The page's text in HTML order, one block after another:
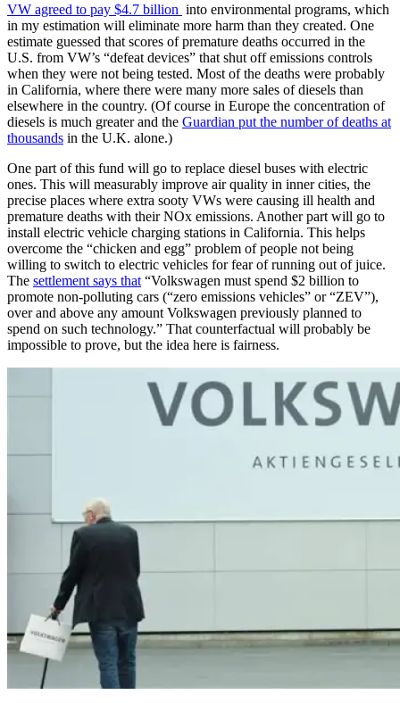
VW agreed to pay $4.7 billion into environmental programs, which
in my estimation will eliminate more harm than they created. One
estimate guessed that scores of premature deaths occurred in the
U.S. from VW’s “defeat devices” that shut off emissions controls
when they were not being tested. Most of the deaths were probably
in California, where there were many more sales of diesels than
elsewhere in the country. (Of course in Europe the concentration of
diesels is much greater and the Guardian put the number of deaths at
thousands in the U.K. alone.)
One part of this fund will go to replace diesel buses with electric
ones. This will measurably improve air quality in inner cities, the
precise places where extra sooty VWs were causing ill health and
premature deaths with their NOx emissions. Another part will go to
install electric vehicle charging stations in California. This helps
overcome the “chicken and egg” problem of people not being
willing to switch to electric vehicles for fear of running out of juice.
The settlement says that “Volkswagen must spend $2 billion to
promote non-polluting cars (“zero emissions vehicles” or “ZEV”),
over and above any amount Volkswagen previously planned to
spend on such technology.” That counterfactual will probably be
impossible to prove, but the idea here is fairness.